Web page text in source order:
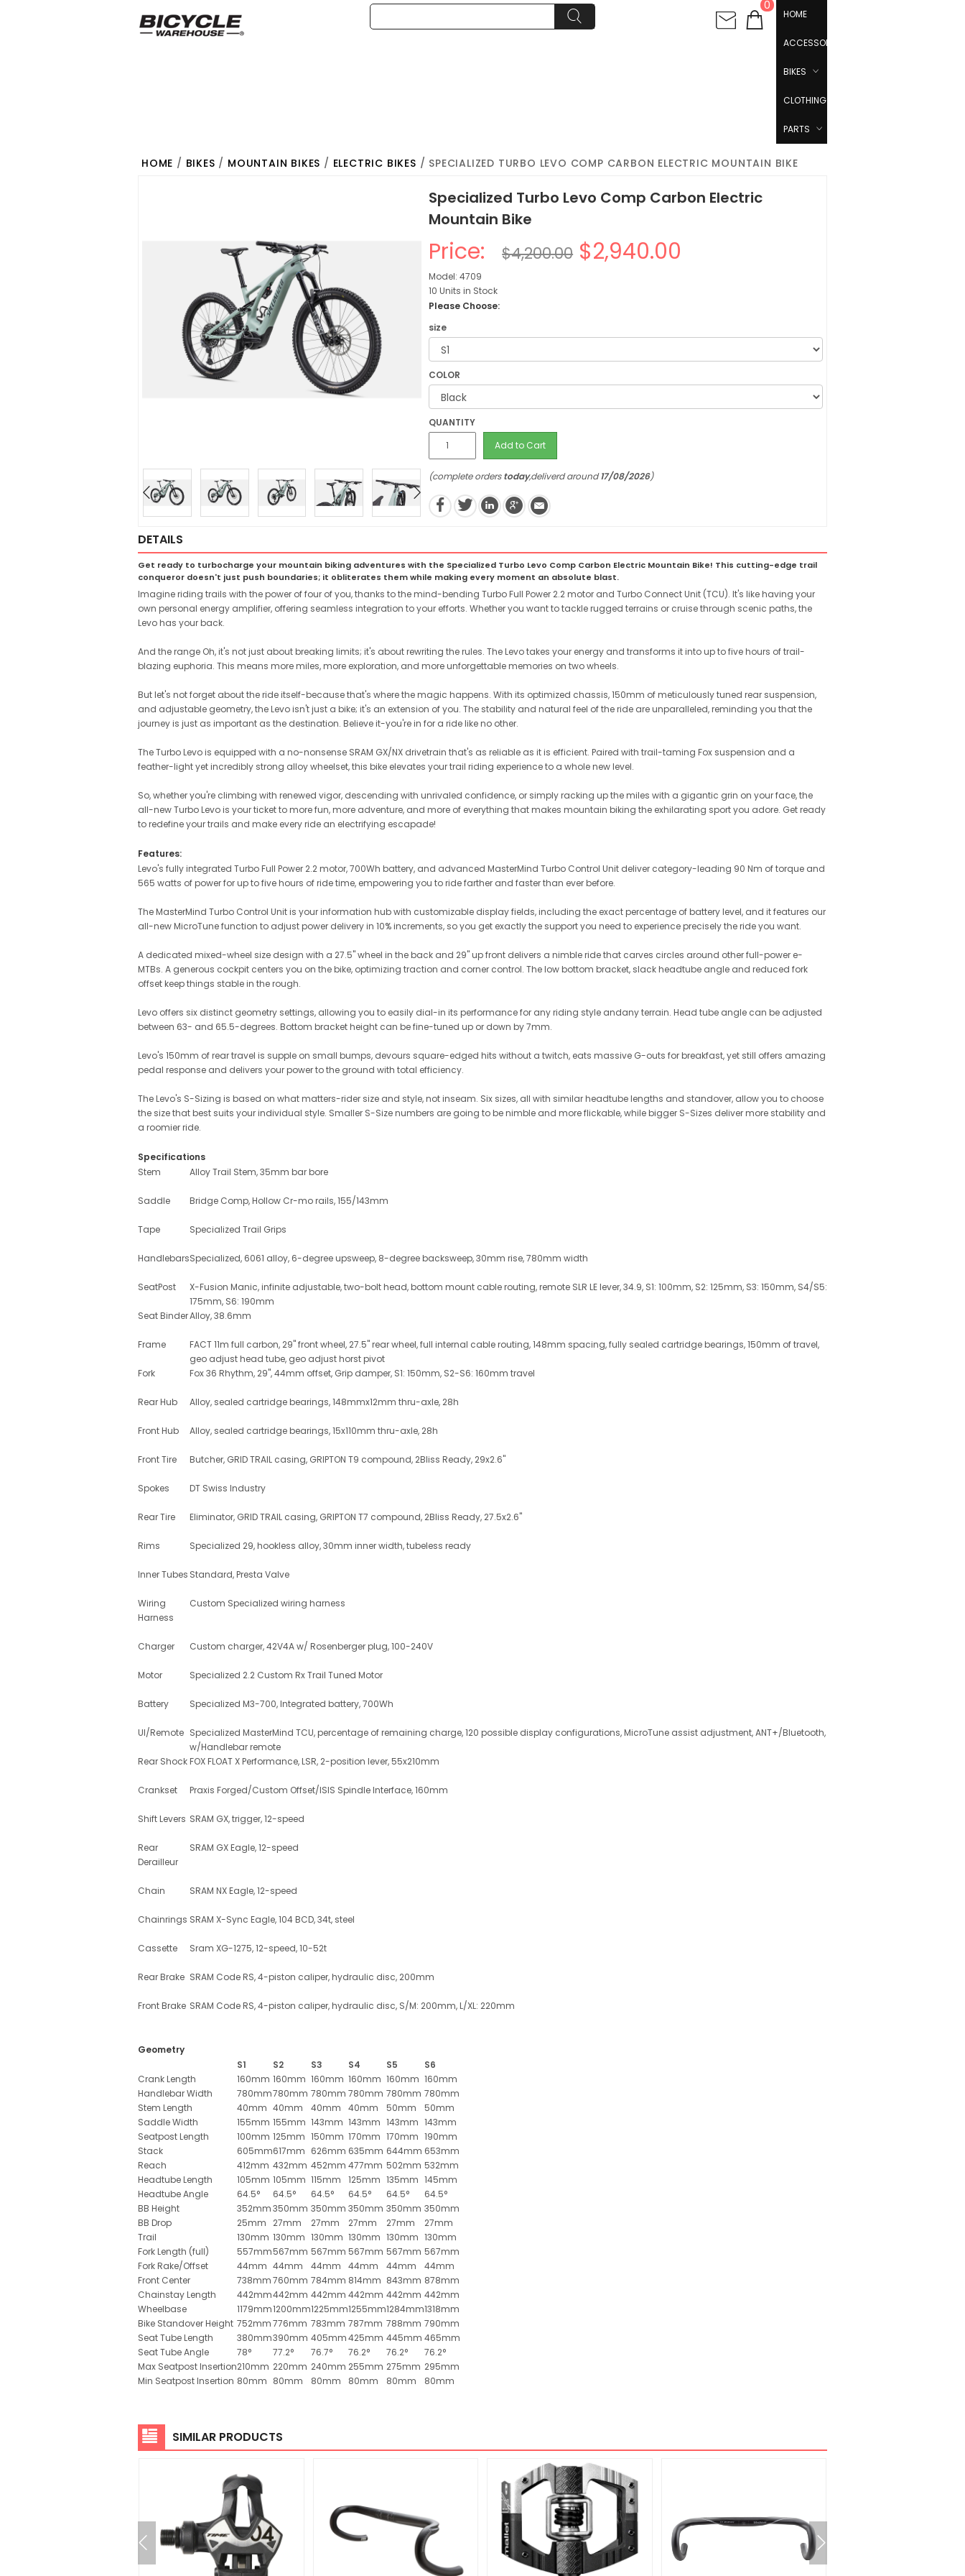
0
HOME
ACCESSORIES
BIKES
CLOTHING
PARTS
HOME / BIKES / MOUNTAIN BIKES / ELECTRIC BIKES / SPECIALIZED TURBO LEVO COMP CARBON ELECTRIC MOUNTAIN BIKE
Specialized Turbo Levo Comp Carbon Electric
Mountain Bike
Price: $4,200.00 $2,940.00
Model: 4709
10 Units in Stock
Please Choose:
size
COLOR
QUANTITY
Add to Cart
(complete orderstoday,deliverd around17/08/2026)
DETAILS
Get ready to turbocharge your mountain biking adventures with the Specialized Turbo Levo Comp Carbon Electric Mountain Bike! This cutting-edge trail
conqueror doesn't just push boundaries; it obliterates them while making every moment an absolute blast.
Imagine riding trails with the power of four of you, thanks to the mind-bending Turbo Full Power 2.2 motor and Turbo Connect Unit (TCU). It's like having your
own personal energy amplifier, offering seamless integration to your efforts. Whether you want to tackle rugged terrains or cruise through scenic paths, the
Levo has your back.
And the range Oh, it's not just about breaking limits; it's about rewriting the rules. The Levo takes your energy and transforms it into up to five hours of trail-
blazing euphoria. This means more miles, more exploration, and more unforgettable memories on two wheels.
But let's not forget about the ride itself-because that's where the magic happens. With its optimized chassis, 150mm of meticulously tuned rear suspension,
and adjustable geometry, the Levo isn't just a bike; it's an extension of you. The stability and natural feel of the ride are unparalleled, reminding you that the
journey is just as important as the destination. Believe it-you're in for a ride like no other.
The Turbo Levo is equipped with a no-nonsense SRAM GX/NX drivetrain that's as reliable as it is efficient. Paired with trail-taming Fox suspension and a
feather-light yet incredibly strong alloy wheelset, this bike elevates your trail riding experience to a whole new level.
So, whether you're climbing with renewed vigor, descending with unrivaled confidence, or simply racking up the miles with a gigantic grin on your face, the
all-new Turbo Levo is your ticket to more fun, more adventure, and more of everything that makes mountain biking the exhilarating sport you adore. Get ready
to redefine your trails and make every ride an electrifying escapade!
Features:
Levo's fully integrated Turbo Full Power 2.2 motor, 700Wh battery, and advanced MasterMind Turbo Control Unit deliver category-leading 90 Nm of torque and
565 watts of power for up to five hours of ride time, empowering you to ride farther and faster than ever before.
The MasterMind Turbo Control Unit is your information hub with customizable display fields, including the exact percentage of battery level, and it features our
all-new MicroTune function to adjust power delivery in 10% increments, so you get exactly the support you need to experience precisely the ride you want.
A dedicated mixed-wheel size design with a 27.5" wheel in the back and 29" up front delivers a nimble ride that carves circles around other full-power e-
MTBs. A generous cockpit centers you on the bike, optimizing traction and corner control. The low bottom bracket, slack headtube angle and reduced fork
offset keep things stable in the rough.
Levo offers six distinct geometry settings, allowing you to easily dial-in its performance for any riding style andany terrain. Head tube angle can be adjusted
between 63- and 65.5-degrees. Bottom bracket height can be fine-tuned up or down by 7mm.
Levo's 150mm of rear travel is supple on small bumps, devours square-edged hits without a twitch, eats massive G-outs for breakfast, yet still offers amazing
pedal response and delivers your power to the ground with total efficiency.
The Levo's S-Sizing is based on what matters-rider size and style, not inseam. Six sizes, all with similar headtube lengths and standover, allow you to choose
the size that best suits your individual style. Smaller S-Size numbers are going to be nimble and more flickable, while bigger S-Sizes deliver more stability and
a roomier ride.
Specifications
Stem
Alloy Trail Stem, 35mm bar bore
Saddle Bridge Comp, Hollow Cr-mo rails, 155/143mm
Tape Specialized Trail Grips
HandlebarsSpecialized, 6061 alloy, 6-degree upsweep, 8-degree backsweep, 30mm rise, 780mm width
SeatPost
X-Fusion Manic, infinite adjustable, two-bolt head, bottom mount cable routing, remote SLR LE lever, 34.9, S1: 100mm, S2: 125mm, S3: 150mm, S4/S5:
175mm, S6: 190mm
Seat BinderAlloy, 38.6mm
Frame
FACT 11m full carbon, 29" front wheel, 27.5" rear wheel, full internal cable routing, 148mm spacing, fully sealed cartridge bearings, 150mm of travel,
geo adjust head tube, geo adjust horst pivot
Fork
Fox 36 Rhythm, 29", 44mm offset, Grip damper, S1: 150mm, S2-S6: 160mm travel
Rear Hub Alloy, sealed cartridge bearings, 148mmx12mm thru-axle, 28h
Front Hub Alloy, sealed cartridge bearings, 15x110mm thru-axle, 28h
Front Tire Butcher, GRID TRAIL casing, GRIPTON T9 compound, 2Bliss Ready, 29x2.6"
Spokes DT Swiss Industry
Rear Tire Eliminator, GRID TRAIL casing, GRIPTON T7 compound, 2Bliss Ready, 27.5x2.6"
Rims Specialized 29, hookless alloy, 30mm inner width, tubeless ready
Inner Tubes Standard, Presta Valve
Wiring
Harness
Custom Specialized wiring harness
Charger Custom charger, 42V4A w/ Rosenberger plug, 100-240V
Motor Specialized 2.2 Custom Rx Trail Tuned Motor
Battery Specialized M3-700, Integrated battery, 700Wh
UI/Remote Specialized MasterMind TCU, percentage of remaining charge, 120 possible display configurations, MicroTune assist adjustment, ANT+/Bluetooth,
w/Handlebar remote
Rear ShockFOX FLOAT X Performance, LSR, 2-position lever, 55x210mm
Crankset Praxis Forged/Custom Offset/ISIS Spindle Interface, 160mm
Shift Levers SRAM GX, trigger, 12-speed
Rear
Derailleur
SRAM GX Eagle, 12-speed
Chain SRAM NX Eagle, 12-speed
Chainrings SRAM X-Sync Eagle, 104 BCD, 34t, steel
Cassette Sram XG-1275, 12-speed, 10-52t
Rear Brake SRAM Code RS, 4-piston caliper, hydraulic disc, 200mm
Front Brake SRAM Code RS, 4-piston caliper, hydraulic disc, S/M: 200mm, L/XL: 220mm
Geometry
S1
S2 S3 S4 S5
S6
Crank Length
160mm 160mm 160mm 160mm 160mm 160mm
Handlebar Width
780mm780mm 780mm 780mm 780mm 780mm
Stem Length
40mm 40mm 40mm 40mm 50mm
50mm
Saddle Width
155mm 155mm 143mm 143mm 143mm 143mm
Seatpost Length
100mm 125mm 150mm 170mm 170mm 190mm
Stack
605mm617mm 626mm 635mm 644mm 653mm
Reach
412mm 432mm 452mm 477mm 502mm 532mm
Headtube Length
105mm 105mm 115mm 125mm 135mm 145mm
Headtube Angle
64.5° 64.5° 64.5° 64.5° 64.5°
64.5°
BB Height
352mm350mm 350mm 350mm 350mm 350mm
BB Drop
25mm 27mm 27mm 27mm 27mm
27mm
Trail
130mm 130mm 130mm 130mm 130mm 130mm
Fork Length (full)
557mm567mm 567mm 567mm 567mm 567mm
Fork Rake/Offset
44mm 44mm 44mm 44mm 44mm
44mm
Front Center
738mm760mm 784mm 814mm 843mm 878mm
Chainstay Length
442mm442mm 442mm 442mm 442mm 442mm
Wheelbase
1179mm1200mm1225mm1255mm1284mm1318mm
Bike Standover Height 752mm776mm 783mm 787mm 788mm 790mm
Seat Tube Length
380mm390mm 405mm425mm 445mm 465mm
Seat Tube Angle
78° 77.2° 76.7° 76.2° 76.2°
76.2°
Max Seatpost Insertion210mm 220mm 240mm 255mm 275mm 295mm
Min Seatpost Insertion 80mm 80mm 80mm 80mm 80mm 80mm
SIMILAR PRODUCTS